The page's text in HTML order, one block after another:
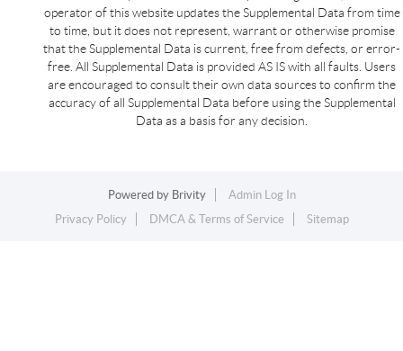
operator of this website updates the Supplemental Data from time
to time, but it does not represent, warrant or otherwise promise
that the Supplemental Data is current, free from defects, or error-
free. All Supplemental Data is provided AS IS with all faults. Users
are encouraged to consult their own data sources to confirm the
accuracy of all Supplemental Data before using the Supplemental
Data as a basis for any decision.
Powered by Brivity
Admin Log In
Privacy Policy
DMCA & Terms of Service Sitemap